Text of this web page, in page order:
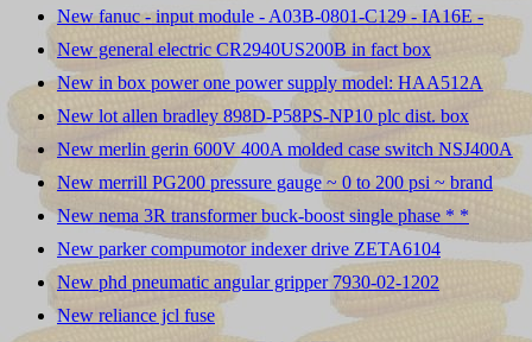
New fanuc - input module - A03B-0801-C129 - IA16E -
New general electric CR2940US200B in fact box
New in box power one power supply model: HAA512A
New lot allen bradley 898D-P58PS-NP10 plc dist. box
New merlin gerin 600V 400A molded case switch NSJ400A
New merrill PG200 pressure gauge ~ 0 to 200 psi ~ brand
New nema 3R transformer buck-boost single phase * *
New parker compumotor indexer drive ZETA6104
New phd pneumatic angular gripper 7930-02-1202
New reliance jcl fuse